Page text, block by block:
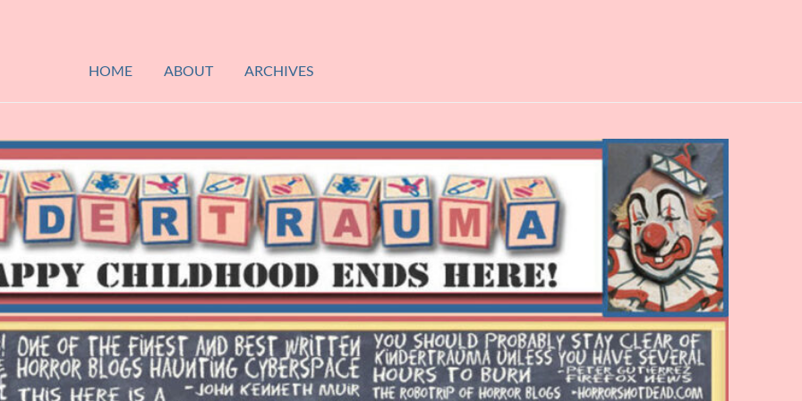
HOME
ABOUT ARCHIVES